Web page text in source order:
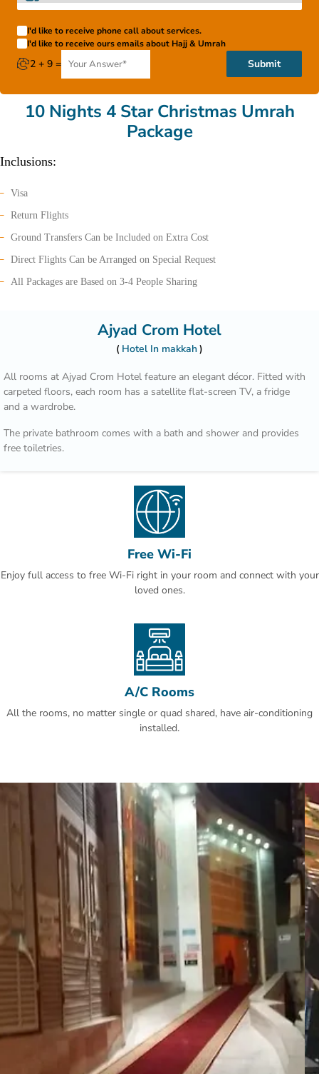
I'd like to receive phone call about services.
I'd like to receive ours emails about Hajj & Umrah
2 + 9 = Submit
10 Nights 4 Star Christmas Umrah
Package
Inclusions:
Visa
Return Flights
Ground Transfers Can be Included on Extra Cost
Direct Flights Can be Arranged on Special Request
All Packages are Based on 3-4 People Sharing
Ajyad Crom Hotel
Hotel In makkah
All rooms at Ajyad Crom Hotel feature an elegant décor. Fitted with
carpeted floors, each room has a satellite flat-screen TV, a fridge
and a wardrobe.
The private bathroom comes with a bath and shower and provides
free toiletries.
in the room or enjoy the restaurant’s buffet.
Makkah Mall is a 30-minute drive away. This is our guests' favourite
part of Makkah, according to independent reviews.
Free Wi-Fi
Enjoy full access to free Wi-Fi right in your room and connect with your
loved ones.
A/C Rooms
All the rooms, no matter single or quad shared, have air-conditioning
installed.